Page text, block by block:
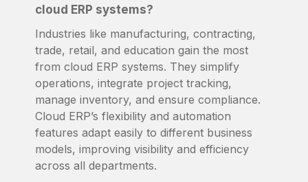
cloud ERP systems?
Industries like manufacturing, contracting,
trade, retail, and education gain the most
from cloud ERP systems. They simplify
operations, integrate project tracking,
manage inventory, and ensure compliance.
Cloud ERP’s flexibility and automation
features adapt easily to different business
models, improving visibility and efficiency
across all departments.